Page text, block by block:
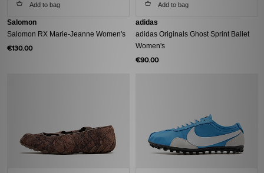
Add to bag
Salomon
Salomon RX Marie-Jeanne Women's
€130.00
Add to bag
adidas
adidas Originals Ghost Sprint Ballet
Women's
€90.00